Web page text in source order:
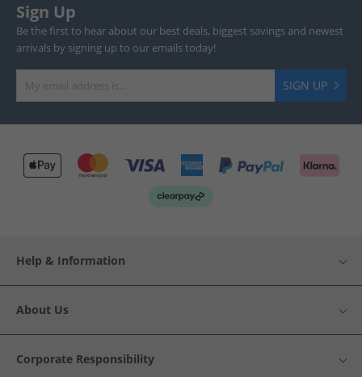
Sign Up
Be the first to hear about our best deals, biggest savings and newest
arrivals by signing up to our emails today!
SIGN UP
Help & Information
About Us
Corporate Responsibility